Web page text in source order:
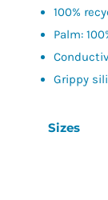
100%
Palm:
Grippy
Sizes